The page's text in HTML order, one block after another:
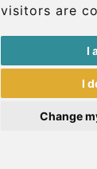
visitors are
I
I
Change